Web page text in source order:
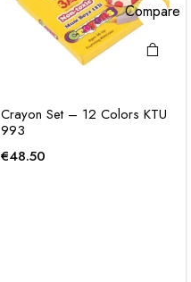
Compare
Crayon Set – 12 Colors KTU
993
€48.50